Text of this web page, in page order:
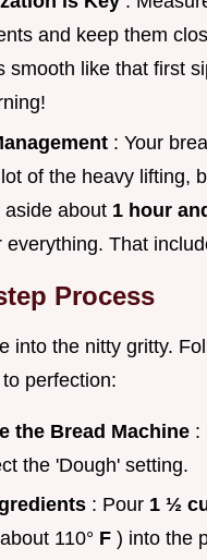
and keep them
smooth like that first
: Your
of the heavy lifting,
aside about 1 hour
everything. That
Process
into the nitty gritty.
perfection:
the Bread Machine :
the 'Dough' setting.
: Pour 1 ½
110° F ) into the